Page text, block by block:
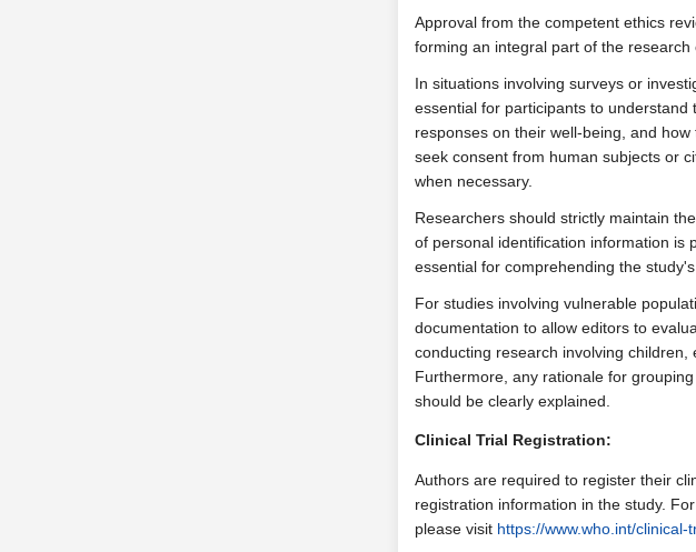
Approval from the competent ethics
forming an integral part of the research
In situations involving surveys or
essential for participants to
responses on their well-being, and
seek consent from human subjects or
when necessary.
Researchers should strictly maintain
of personal identification information is
essential for comprehending the study's
For studies involving vulnerable
documentation to allow editors to
conducting research involving
Furthermore, any rationale for
should be clearly explained.
Clinical Trial Registration:
Authors are required to register their
registration information in the study.
please visit https://www.who.int/